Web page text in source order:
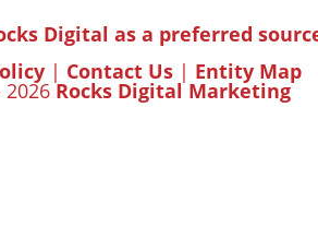
| Contact Us | Entity Map
2026Rocks Digital Marketing